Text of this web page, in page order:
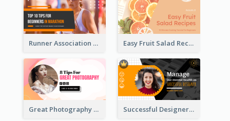
Runner Association Tips YouTube Cover Design Idea Easy Fruit Salad Recipes YouTube Thumbnail
Great Photography YouTube Thumbnail Design Successful Designer Workshop YouTube Thumbnail Design